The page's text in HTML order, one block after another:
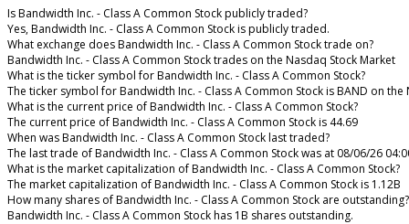
Is Bandwidth Inc. - Class A Common Stock publicly traded?
Yes, Bandwidth Inc. - Class A Common Stock is publicly traded.
What exchange does Bandwidth Inc. - Class A Common Stock trade on?
Bandwidth Inc. - Class A Common Stock trades on the Nasdaq Stock Market
What is the ticker symbol for Bandwidth Inc. - Class A Common Stock?
The ticker symbol for Bandwidth Inc. - Class A Common Stock is BAND on the
What is the current price of Bandwidth Inc. - Class A Common Stock?
The current price of Bandwidth Inc. - Class A Common Stock is 44.69
When was Bandwidth Inc. - Class A Common Stock last traded?
The last trade of Bandwidth Inc. - Class A Common Stock was at 08/06/26
What is the market capitalization of Bandwidth Inc. - Class A Common Stock?
The market capitalization of Bandwidth Inc. - Class A Common Stock is 1.12B
How many shares of Bandwidth Inc. - Class A Common Stock are outstanding?
Bandwidth Inc. - Class A Common Stock has 1B shares outstanding.